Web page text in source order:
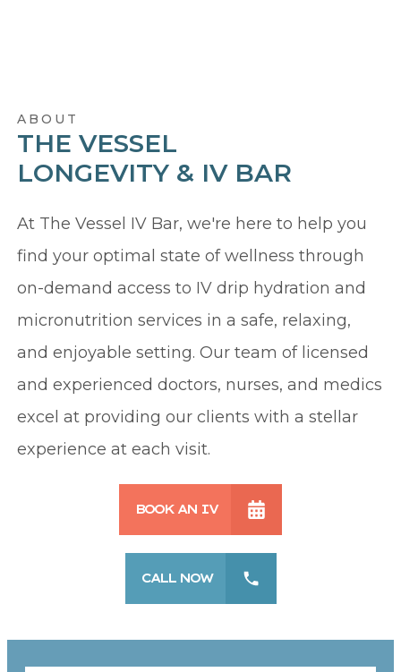
ABOUT
THE VESSEL
LONGEVITY & IV BAR
At The Vessel IV Bar, we're here to help you
find your optimal state of wellness through
on-demand access to IV drip hydration and
micronutrition services in a safe, relaxing,
and enjoyable setting. Our team of licensed
and experienced doctors, nurses, and medics
excel at providing our clients with a stellar
experience at each visit.
BOOK AN IV
CALL NOW